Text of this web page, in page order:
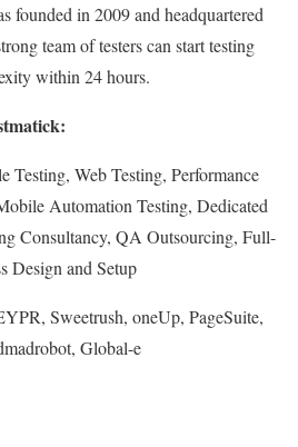
founded in 2009 and headquartered
team of testers can start testing
within 24 hours.
Testing, Web Testing, Performance
Automation Testing, Dedicated
Consultancy, QA Outsourcing, Full-
Design and Setup
Sweetrush, oneUp, PageSuite,
Global-e